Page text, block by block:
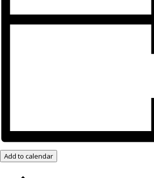
Add to calendar